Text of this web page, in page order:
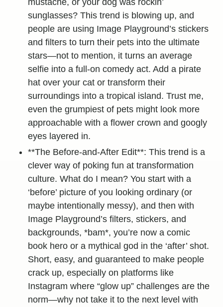
sunglasses? This trend is blowing up, and
people are using Image Playground’s stickers
and filters to turn their pets into the ultimate
stars—not to mention, it turns an average
selfie into a full-on comedy act. Add a pirate
hat over your cat or transform their
surroundings into a tropical island. Trust me,
even the grumpiest of pets might look more
approachable with a flower crown and googly
eyes layered in.
**The Before-and-After Edit**: This trend is a
clever way of poking fun at transformation
culture. What do I mean? You start with a
‘before’ picture of you looking ordinary (or
maybe intentionally messy), and then with
Image Playground’s filters, stickers, and
backgrounds, *bam*, you’re now a comic
book hero or a mythical god in the ‘after’ shot.
Short, easy, and guaranteed to make people
crack up, especially on platforms like
Instagram where “glow up” challenges are the
norm—why not take it to the next level with